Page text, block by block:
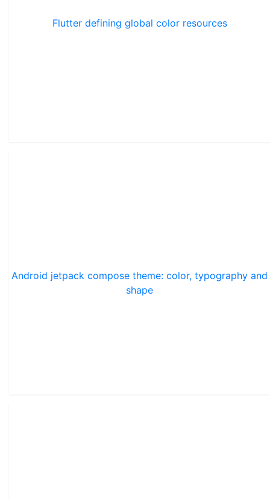
Flutter defining global color resources
Android jetpack compose theme: color, typography and
shape